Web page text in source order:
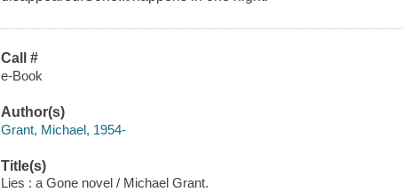
Call #
e-Book
Author(s)
Grant, Michael, 1954-
Title(s)
Lies : a Gone novel / Michael Grant.